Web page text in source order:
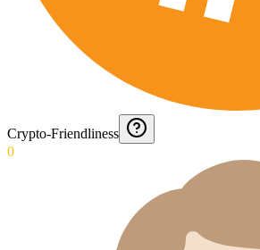
Crypto-Friendliness
0